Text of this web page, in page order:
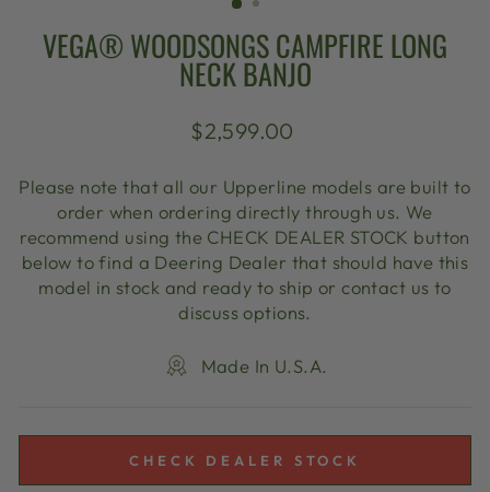
VEGA® WOODSONGS CAMPFIRE LONG
NECK BANJO
Regular
$2,599.00
Please note that all our Upperline models are built to
order when ordering directly through us. We
recommend using the CHECK DEALER STOCK button
below to find a Deering Dealer that should have this
model in stock and ready to ship or contact us to
discuss options.
Made In U.S.A.
CHECK DEALER STOCK